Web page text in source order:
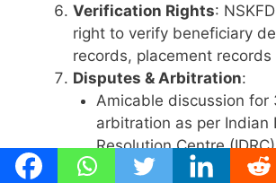
Verification Rights:
right to verify beneficiary
records, placement
Disputes & Arbitration:
Amicable discussion for
arbitration as per Indian
Resolution Centre
Arbitration in English,